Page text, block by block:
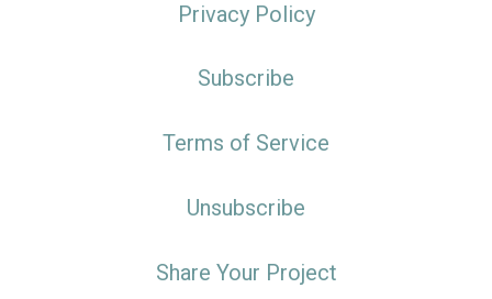
Privacy Policy
Subscribe
Terms of Service
Unsubscribe
Share Your Project